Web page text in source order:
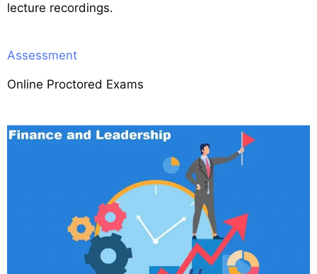
lecture recordings.
Assessment
Online Proctored Exams